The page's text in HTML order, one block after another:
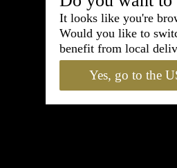
It looks like you're
Would you like to
benefit from local
Yes, go to the